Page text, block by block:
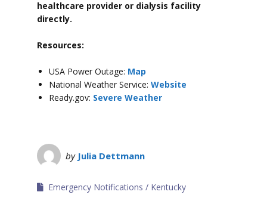
healthcare provider or dialysis facility
directly.
Resources:
USA Power Outage: Map
National Weather Service: Website
Ready.gov: Severe Weather
by Julia Dettmann
Emergency Notifications Kentucky